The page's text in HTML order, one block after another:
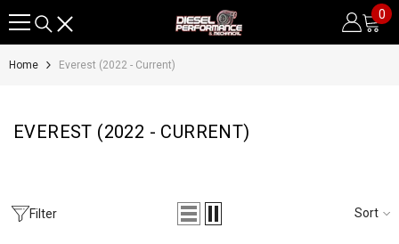
0
0
Home Everest (2022 - Current)
EVEREST (2022 - CURRENT)
Filter Sort